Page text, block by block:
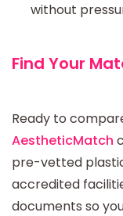
without
Find Your
Ready to
AestheticMatch
pre-vetted
accredited
documents so